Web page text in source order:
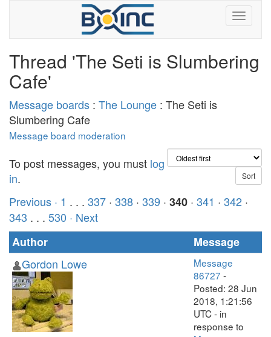
Thread 'The Seti is Slumbering
Cafe'
Message boards : The Lounge : The Seti is
Slumbering Cafe
Message board moderation
To post messages, you must log
in.
Previous · 1 . . . 337 · 338 · 339 · 340 · 341 · 342 ·
343 . . . 530 · Next
Author
Message
Gordon Lowe
Message
86727 -
Posted: 28 Jun
2018, 1:21:56
UTC - in
response to